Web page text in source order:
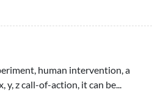
human intervention, a
y, z call-of-action, it can be...